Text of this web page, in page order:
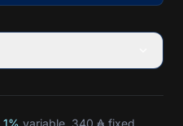
1% variable, 340 ₳ fixed